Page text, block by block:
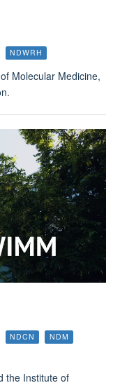
NDWRH
Molecular Medicine,
NDCN
NDM
the Institute of